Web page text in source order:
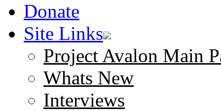
Donate
Site Links
Project Avalon Main
Whats New
Interviews